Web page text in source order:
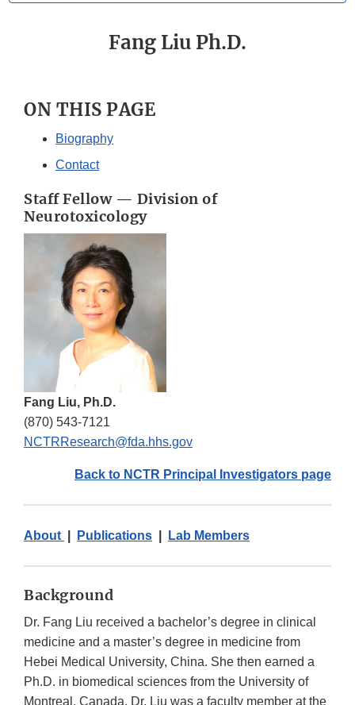
Fang Liu Ph.D.
ON THIS PAGE
Biography
Contact
Staff Fellow — Division of
Neurotoxicology
Fang Liu, Ph.D.
(870) 543-7121
NCTRResearch@fda.hhs.gov
Back to NCTR Principal Investigators page
About Publications Lab Members
Background
Dr. Fang Liu received a bachelor’s degree in clinical
medicine and a master’s degree in medicine from
Hebei Medical University, China. She then earned a
Ph.D. in biomedical sciences from the University of
Montreal, Canada. Dr. Liu was a faculty member at the